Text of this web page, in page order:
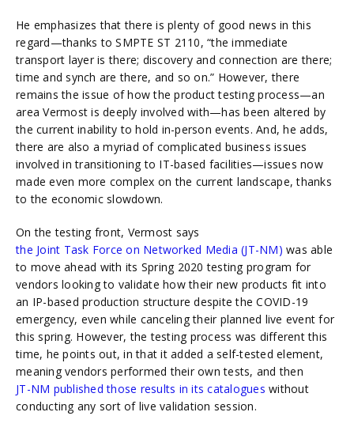
He emphasizes that there is plenty of good news in this
regard—thanks to SMPTE ST 2110, “the immediate
transport layer is there; discovery and connection are there;
time and synch are there, and so on.” However, there
remains the issue of how the product testing process—an
area Vermost is deeply involved with—has been altered by
the current inability to hold in-person events. And, he adds,
there are also a myriad of complicated business issues
involved in transitioning to IT-based facilities—issues now
made even more complex on the current landscape, thanks
to the economic slowdown.
On the testing front, Vermost says
the Joint Task Force on Networked Media (JT-NM) was able
to move ahead with its Spring 2020 testing program for
vendors looking to validate how their new products fit into
an IP-based production structure despite the COVID-19
emergency, even while canceling their planned live event for
this spring. However, the testing process was different this
time, he points out, in that it added a self-tested element,
meaning vendors performed their own tests, and then
JT-NM published those results in its catalogues without
conducting any sort of live validation session.